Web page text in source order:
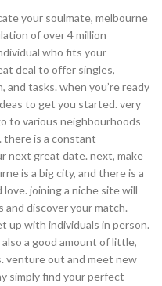
your soulmate, melbourne
of over 4 million
who fits your
deal to offer singles,
tasks. when you’re ready
to get you started. very
to various neighbourhoods
there is a constant
next great date. next, make
is a big city, and there is a
joining a niche site will
discover your match.
up with individuals in person.
a good amount of little,
venture out and meet new
simply find your perfect